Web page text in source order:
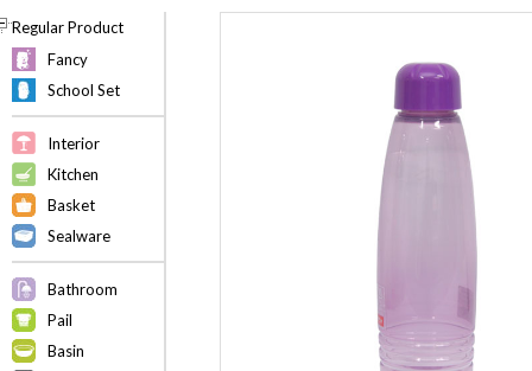
Regular Product
Fancy
School Set
Interior
Kitchen
Basket
Sealware
Bathroom
Pail
Basin